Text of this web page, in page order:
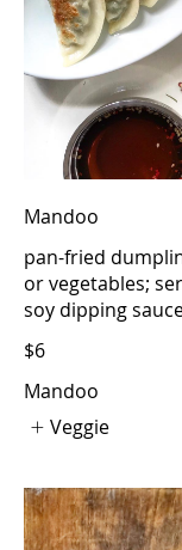
Mandoo
pan-fried
or vegetables;
soy dipping
$6
Mandoo
Veggie